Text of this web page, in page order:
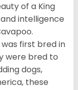
of a King
intelligence
first bred in
were bred to
dogs,
these